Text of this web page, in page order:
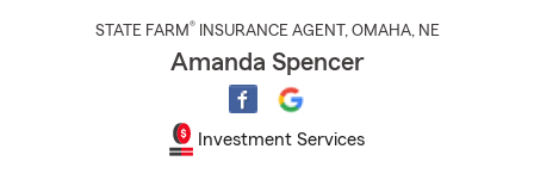
STATE FARM® INSURANCE AGENT , OMAHA, NE
Amanda Spencer
Investment Services